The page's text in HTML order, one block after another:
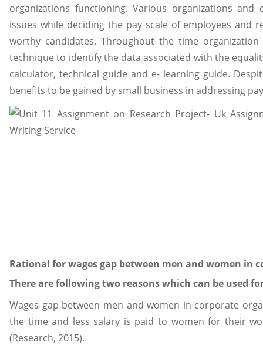
organizations functioning. Various organizations
issues while deciding the pay scale of employees and
worthy candidates. Throughout the time
technique to identify the data associated with the
calculator, technical guide and e- learning guide.
benefits to be gained by small business in addressing
Rational for wages gap between men and women in
There are following two reasons which can be used
Wages gap between men and women in corporate
the time and less salary is paid to women for their
(Research, 2015).